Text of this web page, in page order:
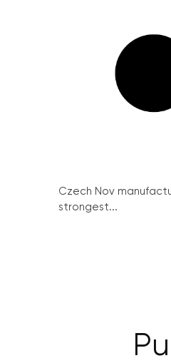
Czech Nov
strongest...